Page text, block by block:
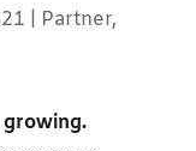
Partner,
growing.